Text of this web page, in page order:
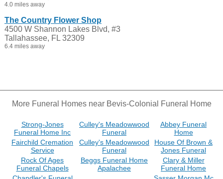
4.0 miles away
The Country Flower Shop
4500 W Shannon Lakes Blvd, #3
Tallahassee, FL 32309
6.4 miles away
More Funeral Homes near Bevis-Colonial Funeral Home
Strong-Jones
Funeral Home Inc
Culley's Meadowwood
Funeral
Abbey Funeral
Home
Fairchild Cremation
Service
Culley's Meadowwood
Funeral
House Of Brown &
Jones Funeral
Rock Of Ages
Funeral Chapels
Beggs Funeral Home
Apalachee
Clary & Miller
Funeral Home